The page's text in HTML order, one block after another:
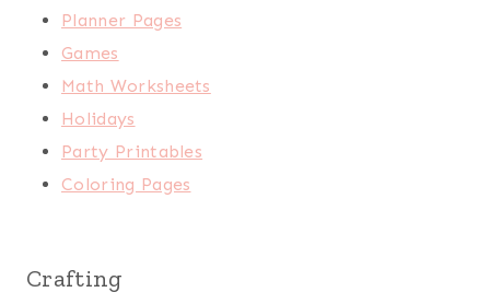
Planner Pages
Games
Math Worksheets
Holidays
Party Printables
Coloring Pages
Crafting